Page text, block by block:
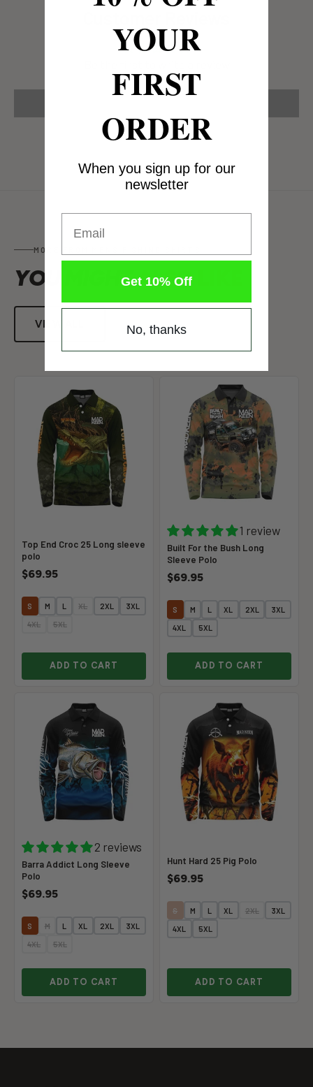
MORE FROM MENS FISHING SHIRTS
YOU MIGHTALSO LIKE
VIEW ALL
Top End Croc 25 Long sleeve
polo
$69.95
S M L XL 2XL 3XL
4XL 5XL
ADD TO CART
1 review
Built For the Bush Long
Sleeve Polo
$69.95
S M L XL 2XL 3XL
4XL 5XL
ADD TO CART
2 reviews
Barra Addict Long Sleeve
Polo
$69.95
S M L XL 2XL 3XL
4XL 5XL
ADD TO CART
Hunt Hard 25 Pig Polo
$69.95
S M L XL 2XL 3XL
4XL 5XL
ADD TO CART
YOUR
FIRST
ORDER
When you sign up for our
newsletter
Get 10% Off
No, thanks